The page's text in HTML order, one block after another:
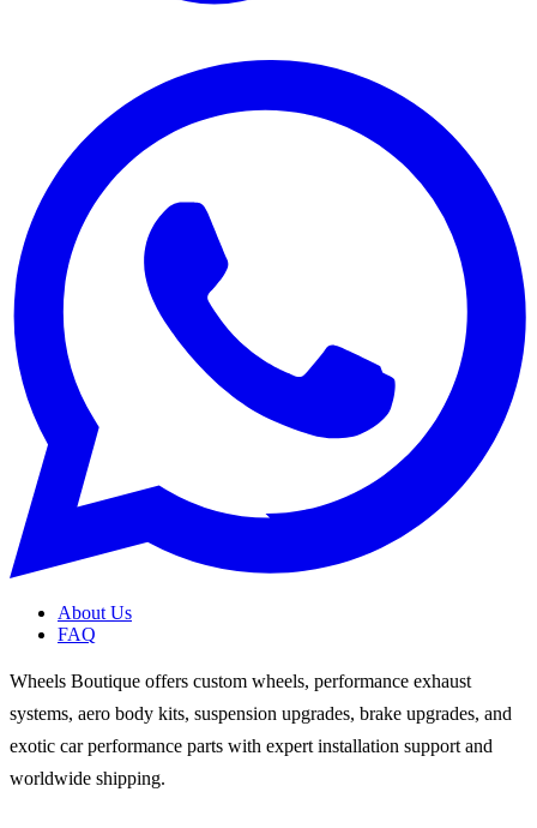
About Us
FAQ
Wheels Boutique offers custom wheels, performance exhaust
systems, aero body kits, suspension upgrades, brake upgrades, and
exotic car performance parts with expert installation support and
worldwide shipping.